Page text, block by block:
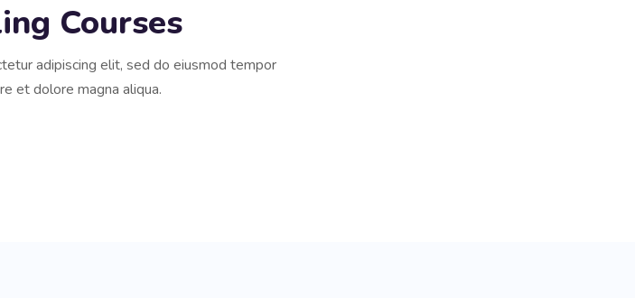
Courses
adipiscing elit, sed do eiusmod tempor
et dolore magna aliqua.